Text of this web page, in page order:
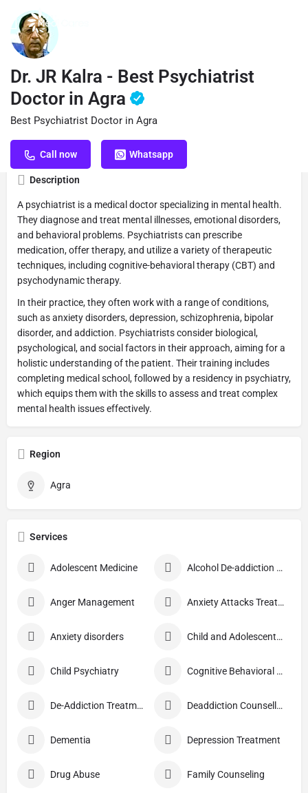
Dr. JR Kalra - Best Psychiatrist
Doctor in Agra
Best Psychiatrist Doctor in Agra
Call now Whatsapp
Get directions Call now
Description
A psychiatrist is a medical doctor specializing in mental health.
They diagnose and treat mental illnesses, emotional disorders,
and behavioral problems. Psychiatrists can prescribe
medication, offer therapy, and utilize a variety of therapeutic
techniques, including cognitive-behavioral therapy (CBT) and
psychodynamic therapy.
In their practice, they often work with a range of conditions,
such as anxiety disorders, depression, schizophrenia, bipolar
disorder, and addiction. Psychiatrists consider biological,
psychological, and social factors in their approach, aiming for a
holistic understanding of the patient. Their training includes
completing medical school, followed by a residency in psychiatry,
which equips them with the skills to assess and treat complex
mental health issues effectively.
Region
Agra
Services
Adolescent Medicine Alcohol De-addiction Treatment
Anger Management Anxiety Attacks Treatment
Anxiety disorders Child and Adolescent Problems
Child Psychiatry Cognitive Behavioral Therapy (CBT)
De-Addiction Treatment Deaddiction Counselling
Dementia Depression Treatment
Drug Abuse Family Counseling